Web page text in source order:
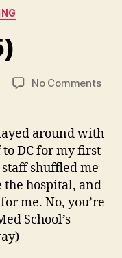
No Commentson
around with
DC for my first
shuffled me
hospital, and
me. No, you’re
School’s